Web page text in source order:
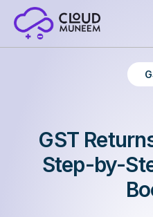
Welcome to WordPress.
GST
Step-by-